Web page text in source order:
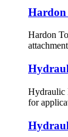
Hardon
Hardon
Hydraulic
for